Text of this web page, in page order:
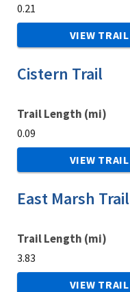
0.21
VIEW TRAIL
Trail Length (mi)
0.09
Cistern Trail
VIEW TRAIL
Trail Length (mi)
3.83
East Marsh Trail
VIEW TRAIL